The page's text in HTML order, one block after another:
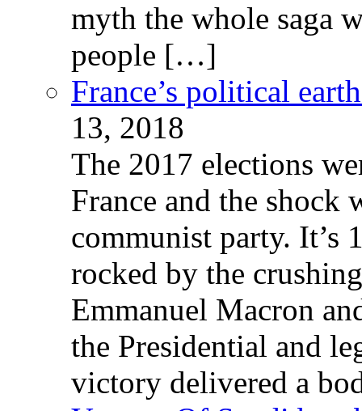
myth the whole saga
people […]
France’s political
13, 2018
The 2017 elections
France and the shock
communist party. It’s
rocked by the
Emmanuel Macron
the Presidential and
victory delivered a